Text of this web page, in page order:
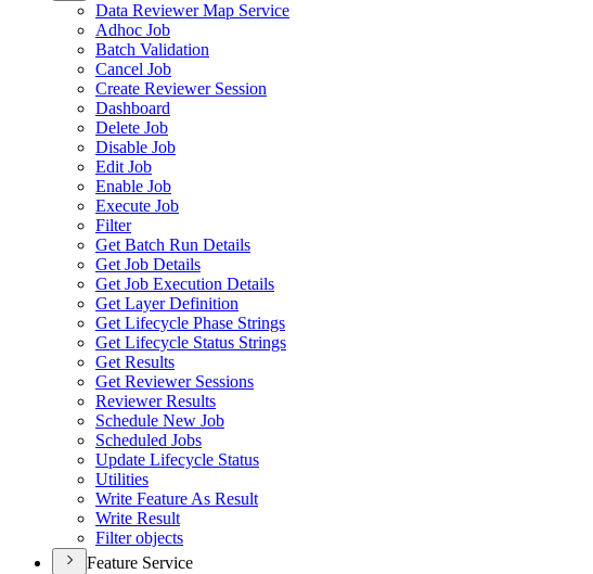
Data Reviewer Map Service
Adhoc Job
Batch Validation
Cancel Job
Create Reviewer Session
Dashboard
Delete Job
Disable Job
Edit Job
Enable Job
Execute Job
Filter
Get Batch Run Details
Get Job Details
Get Job Execution Details
Get Layer Definition
Get Lifecycle Phase Strings
Get Lifecycle Status Strings
Get Results
Get Reviewer Sessions
Reviewer Results
Schedule New Job
Scheduled Jobs
Update Lifecycle Status
Utilities
Write Feature As Result
Write Result
Filter objects
Feature Service